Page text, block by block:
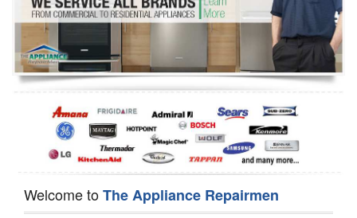
Refrigerator Repair
Oven Repair
Dishwasher Repair
Welcome toThe Appliance Repairmen